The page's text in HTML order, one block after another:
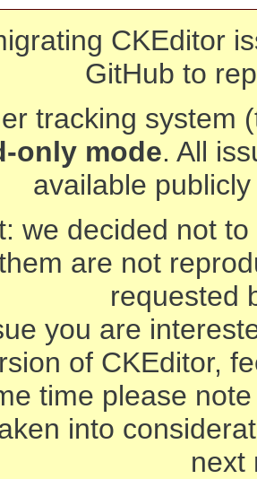
CKEditor
GitHub to
tracking system
only mode. All
available
we decided not
are not
requested
you are
of CKEditor,
time please
into
next